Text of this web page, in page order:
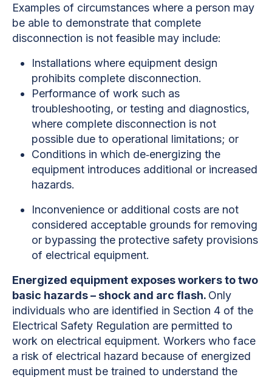
Examples of circumstances where a person may
be able to demonstrate that complete
disconnection is not feasible may include:
Installations where equipment design
prohibits complete disconnection.
Performance of work such as
troubleshooting, or testing and diagnostics,
where complete disconnection is not
possible due to operational limitations; or
Conditions in which de‐energizing the
equipment introduces additional or increased
hazards.
Inconvenience or additional costs are not
considered acceptable grounds for removing
or bypassing the protective safety provisions
of electrical equipment.
Energized equipment exposes workers to two
basic hazards – shock and arc flash. Only
individuals who are identified in Section 4 of the
Electrical Safety Regulation are permitted to
work on electrical equipment. Workers who face
a risk of electrical hazard because of energized
equipment must be trained to understand the